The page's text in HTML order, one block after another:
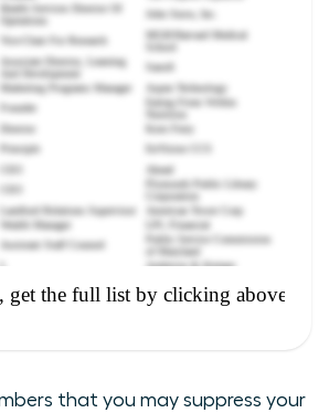
that you may suppress your